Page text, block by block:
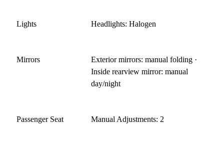
Lights Headlights: Halogen
Mirrors
Exterior mirrors: manual folding ·
Inside rearview mirror: manual
day/night
Passenger Seat Manual Adjustments: 2